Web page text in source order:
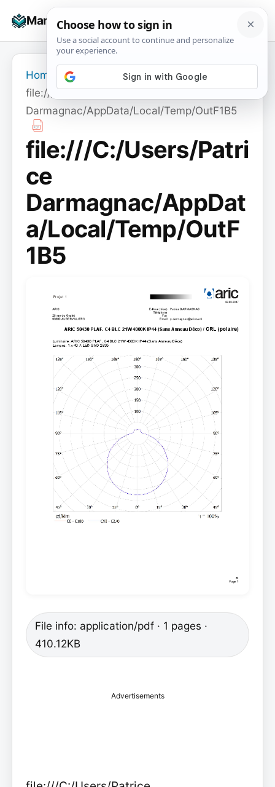
Manuals+
☰
Home
file:///C:/Users/Patrice
Darmagnac/AppData/Local/Temp/OutF1B5
file:///C:/Users/Patri
ce
Darmagnac/AppDat
a/Local/Temp/OutF
1B5
File info: application/pdf · 1 pages ·
410.12KB
Advertisements